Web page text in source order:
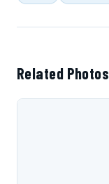
Related Photos